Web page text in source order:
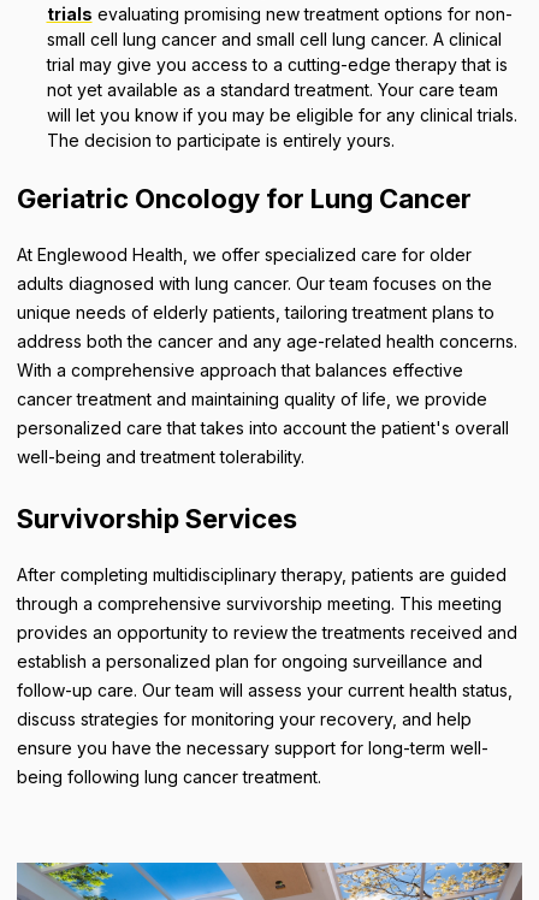
trials evaluating promising new treatment options for non-
small cell lung cancer and small cell lung cancer. A clinical
trial may give you access to a cutting-edge therapy that is
not yet available as a standard treatment. Your care team
will let you know if you may be eligible for any clinical trials.
The decision to participate is entirely yours.
Geriatric Oncology for Lung Cancer
At Englewood Health, we offer specialized care for older
adults diagnosed with lung cancer. Our team focuses on the
unique needs of elderly patients, tailoring treatment plans to
address both the cancer and any age-related health concerns.
With a comprehensive approach that balances effective
cancer treatment and maintaining quality of life, we provide
personalized care that takes into account the patient's overall
well-being and treatment tolerability.
Survivorship Services
After completing multidisciplinary therapy, patients are guided
through a comprehensive survivorship meeting. This meeting
provides an opportunity to review the treatments received and
establish a personalized plan for ongoing surveillance and
follow-up care. Our team will assess your current health status,
discuss strategies for monitoring your recovery, and help
ensure you have the necessary support for long-term well-
being following lung cancer treatment.